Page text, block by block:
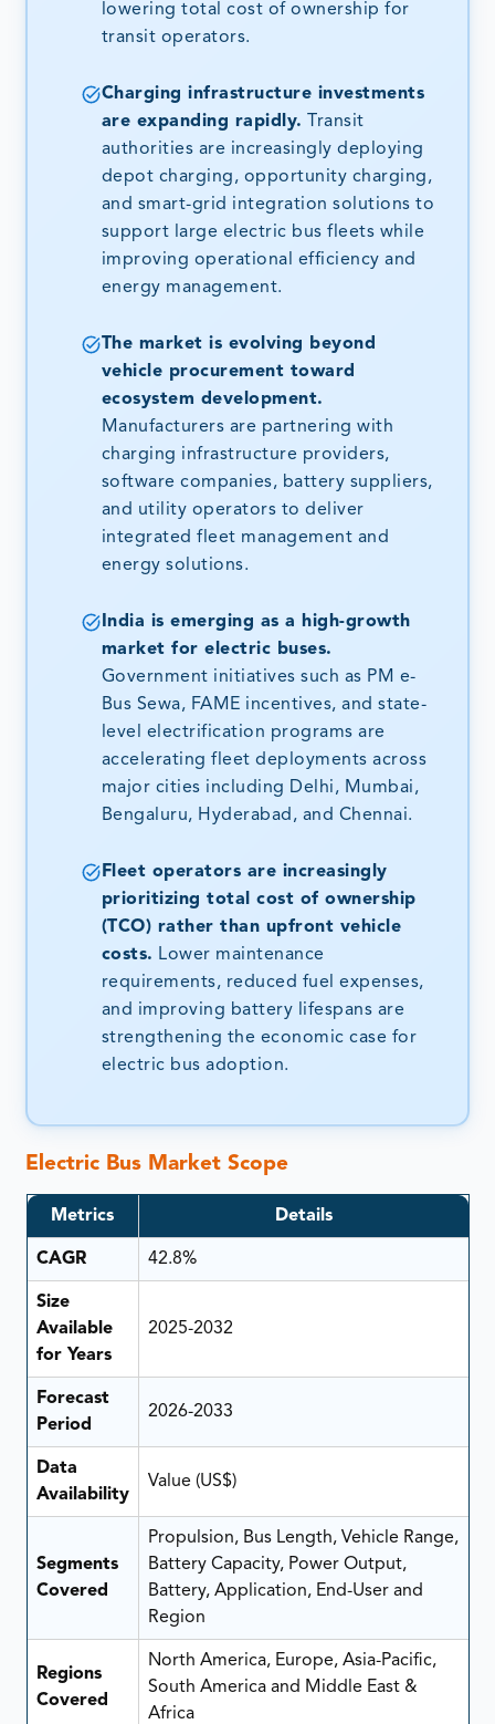
lowering total cost of ownership for
transit operators.
Charging infrastructure investments
are expanding rapidly.
Transit
authorities are increasingly deploying
depot charging, opportunity charging,
and smart-grid integration solutions to
support large electric bus fleets while
improving operational efficiency and
energy management.
The market is evolving beyond
vehicle procurement toward
ecosystem development.
Manufacturers are partnering with
charging infrastructure providers,
software companies, battery suppliers,
and utility operators to deliver
integrated fleet management and
energy solutions.
India is emerging as a high-growth
market for electric buses.
Government initiatives such as PM e-
Bus Sewa, FAME incentives, and state-
level electrification programs are
accelerating fleet deployments across
major cities including Delhi, Mumbai,
Bengaluru, Hyderabad, and Chennai.
Fleet operators are increasingly
prioritizing total cost of ownership
(TCO) rather than upfront vehicle
costs. Lower maintenance
requirements, reduced fuel expenses,
and improving battery lifespans are
strengthening the economic case for
electric bus adoption.
Electric Bus Market Scope
Metrics Details
CAGR 42.8%
Size
Available
for Years
2025-2032
Forecast
Period
2026-2033
Data
Availability
Value (US$)
Segments
Covered
Propulsion, Bus Length, Vehicle Range,
Battery Capacity, Power Output,
Battery, Application, End-User and
Region
Regions
Covered
North America, Europe, Asia-Pacific,
South America and Middle East &
Africa